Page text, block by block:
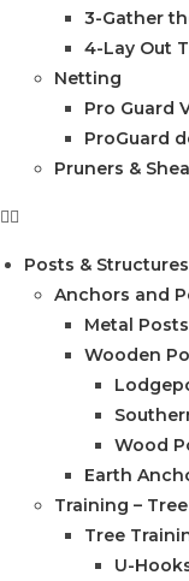
3-Gather
4-Lay Out
Netting
Pro Guard
ProGuard
Pruners &
Posts & Structures
Anchors and
Metal
Wooden
Wood
Earth
Training –
Tree
U-